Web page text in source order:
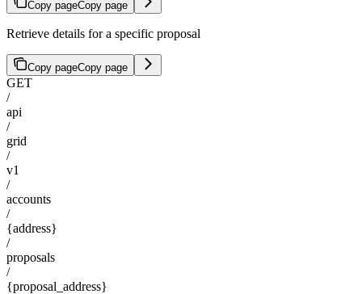
Copy pageCopy page
Retrieve details for a specific proposal
Copy pageCopy page
GET
/
api
/
grid
/
v1
/
accounts
/
{address}
/
proposals
/
{proposal_address}